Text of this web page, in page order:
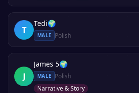
T
Tedi🌍
MALE Polish
J
James 5🌍
MALE
Polish
Narrative & Story